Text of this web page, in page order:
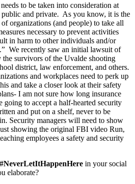
to be taken into consideration at
and private. As you know, it is the
organizations (and people) to take all
necessary to prevent activities
in harm to other individuals and/or
We recently saw an initial lawsuit of
survivors of the Uvalde shooting
district, law enforcement, and others.
and workplaces need to perk up
and take a closer look at their safety
I am not sure how long insurance
going to accept a half-hearted security
and put on a shelf, never to be
Security managers will need to show
showing the original FBI video Run,
employees a safety and security
#NeverLetItHappenHere in your social
elaborate?